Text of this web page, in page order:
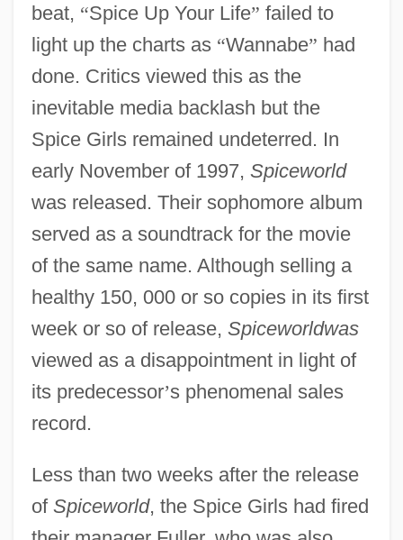
beat, “Spice Up Your Life” failed to
light up the charts as “Wannabe” had
done. Critics viewed this as the
inevitable media backlash but the
Spice Girls remained undeterred. In
early November of 1997, Spiceworld
was released. Their sophomore album
served as a soundtrack for the movie
of the same name. Although selling a
healthy 150, 000 or so copies in its first
week or so of release, Spiceworldwas
viewed as a disappointment in light of
its predecessor’s phenomenal sales
record.
Less than two weeks after the release
of Spiceworld, the Spice Girls had fired